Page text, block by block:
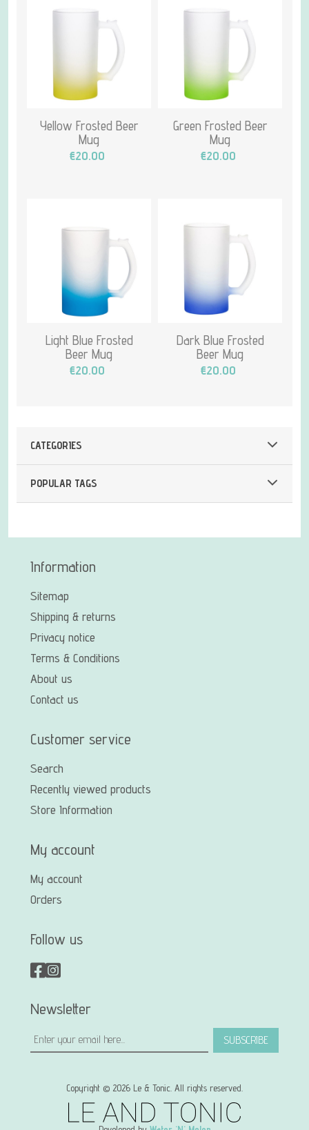
CATEGORIES
POPULAR TAGS
Yellow Frosted Beer
Mug
€20.00
Green Frosted Beer
Mug
€20.00
Light Blue Frosted
Beer Mug
€20.00
Dark Blue Frosted
Beer Mug
€20.00
Information
Sitemap
Shipping & returns
Privacy notice
Terms & Conditions
About us
Contact us
Customer service
Search
Recently viewed products
Store Information
My account
My account
Orders
Follow us
Newsletter
SUBSCRIBE
Copyright © 2026 Le & Tonic. All rights reserved.